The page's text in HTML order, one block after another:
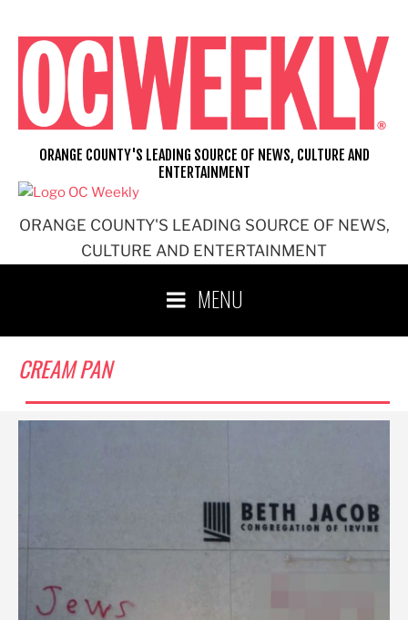
content
ORANGE COUNTY'S LEADING SOURCE OF NEWS,
CULTURE AND ENTERTAINMENT
ORANGE COUNTY'S LEADING SOURCE OF NEWS, CULTURE AND
ENTERTAINMENT
MENU
CREAM PAN